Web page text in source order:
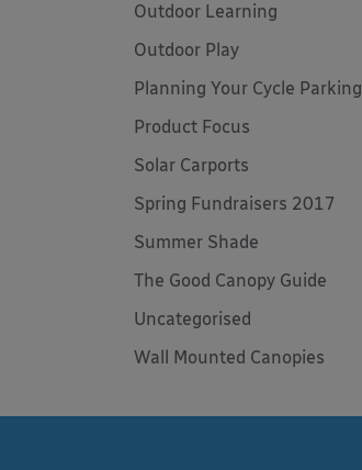
Outdoor Learning
Outdoor Play
Planning Your Cycle Parking
Product Focus
Solar Carports
Spring Fundraisers 2017
Summer Shade
The Good Canopy Guide
Uncategorised
Wall Mounted Canopies